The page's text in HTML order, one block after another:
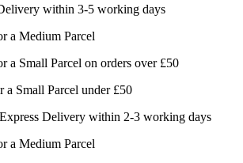
within 3-5 working days
a Medium Parcel
a Small Parcel on orders over £50
a Small Parcel under £50
Delivery within 2-3 working days
a Medium Parcel